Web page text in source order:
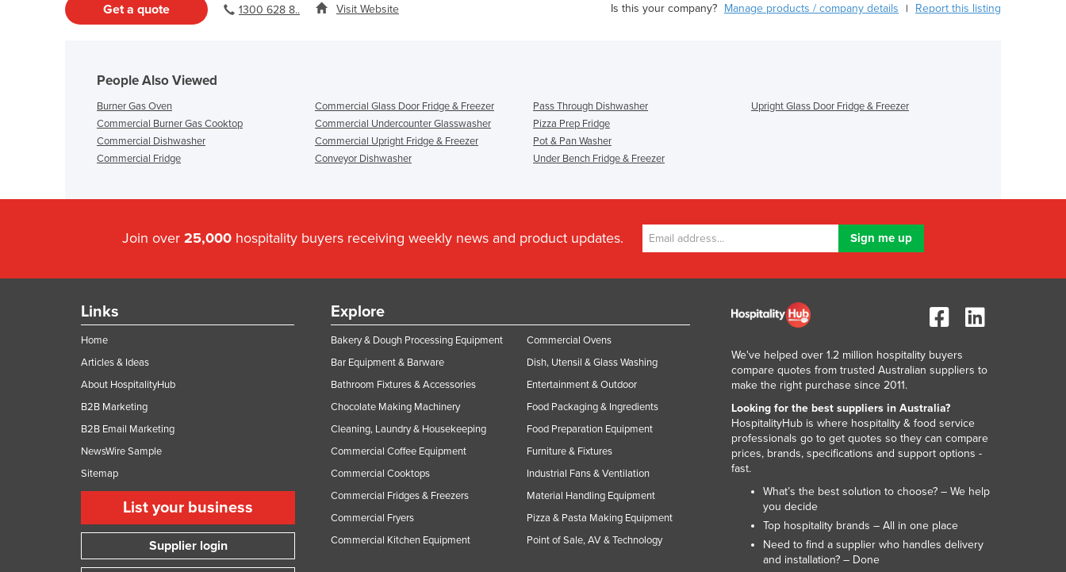
Get a quote 1300 628 8.. Visit Website Is this your company? Manage products / company details | Report this listing
People Also Viewed
Burner Gas Oven
Commercial Burner Gas Cooktop
Commercial Dishwasher
Commercial Fridge
Commercial Glass Door Fridge & Freezer
Commercial Undercounter Glasswasher
Commercial Upright Fridge & Freezer
Conveyor Dishwasher
Pass Through Dishwasher
Pizza Prep Fridge
Pot & Pan Washer
Under Bench Fridge & Freezer
Upright Glass Door Fridge & Freezer
Join over 25,000 hospitality buyers receiving weekly news and product updates.
Links
Home
Articles & Ideas
About HospitalityHub
B2B Marketing
B2B Email Marketing
NewsWire Sample
Sitemap
List your business
Supplier login
Explore
Bakery & Dough Processing Equipment
Bar Equipment & Barware
Bathroom Fixtures & Accessories
Chocolate Making Machinery
Cleaning, Laundry & Housekeeping
Commercial Coffee Equipment
Commercial Cooktops
Commercial Fridges & Freezers
Commercial Fryers
Commercial Kitchen Equipment
Commercial Ovens
Dish, Utensil & Glass Washing
Entertainment & Outdoor
Food Packaging & Ingredients
Food Preparation Equipment
Furniture & Fixtures
Industrial Fans & Ventilation
Material Handling Equipment
Pizza & Pasta Making Equipment
Point of Sale, AV & Technology
We've helped over 1.2 million hospitality buyers
compare quotes from trusted Australian suppliers to
make the right purchase since 2011.
Looking for the best suppliers in Australia?
HospitalityHub is where hospitality & food service
professionals go to get quotes so they can compare
prices, brands, specifications and support options -
fast.
What’s the best solution to choose? – We help
you decide
Top hospitality brands – All in one place
Need to find a supplier who handles delivery
and installation? – Done